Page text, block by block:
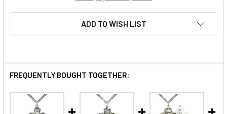
ADD TO WISH LIST
FREQUENTLY BOUGHT TOGETHER: